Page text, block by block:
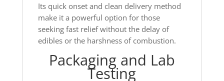
Its quick onset and clean delivery method
make it a powerful option for those
seeking fast relief without the delay of
edibles or the harshness of combustion.
Packaging and Lab
Testing